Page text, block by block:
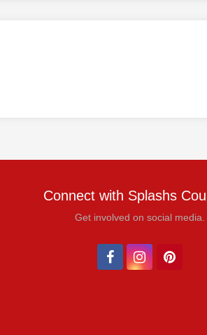
Connect with Splashs
Get involved on social media.